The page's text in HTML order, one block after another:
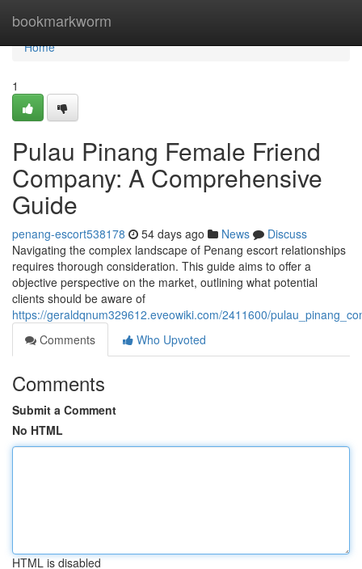
bookmarkworm
Home
Home
1
Pulau Pinang Female Friend
Company: A Comprehensive
Guide
penang-escort538178 54 days ago News
Discuss
Navigating the complex landscape of Penang escort relationships
requires thorough consideration. This guide aims to offer a
objective perspective on the market, outlining what potential
clients should be aware of
https://geraldqnum329612.eveowiki.com/2411600/
Comments
Who Upvoted
Comments
Submit a Comment
No HTML
HTML is disabled